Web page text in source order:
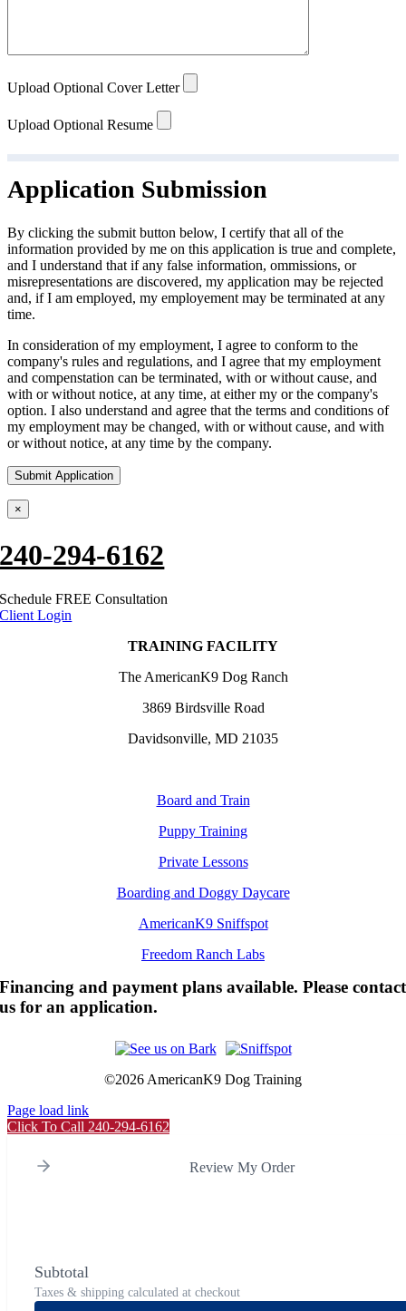
Upload Optional Cover Letter
Upload Optional Resume
Application Submission
By clicking the submit button below, I certify that all of the
information provided by me on this application is true and complete,
and I understand that if any false information, ommissions, or
misrepresentations are discovered, my application may be rejected
and, if I am employed, my employement may be terminated at any
time.
In consideration of my employment, I agree to conform to the
company's rules and regulations, and I agree that my employment
and compenstation can be terminated, with or without cause, and
with or without notice, at any time, at either my or the company's
option. I also understand and agree that the terms and conditions of
my employment may be changed, with or without cause, and with
or without notice, at any time by the company.
×
240-294-6162
Schedule FREE Consultation
Client Login
TRAINING FACILITY
The AmericanK9 Dog Ranch
3869 Birdsville Road
Davidsonville, MD 21035
Board and Train
Puppy Training
Private Lessons
Boarding and Doggy Daycare
AmericanK9 Sniffspot
Freedom Ranch Labs
Financing and payment plans available. Please contact
us for an application.
©2026 AmericanK9 Dog Training
Page load link
Click To Call 240-294-6162
Review My Order
Subtotal
Taxes & shipping calculated at checkout